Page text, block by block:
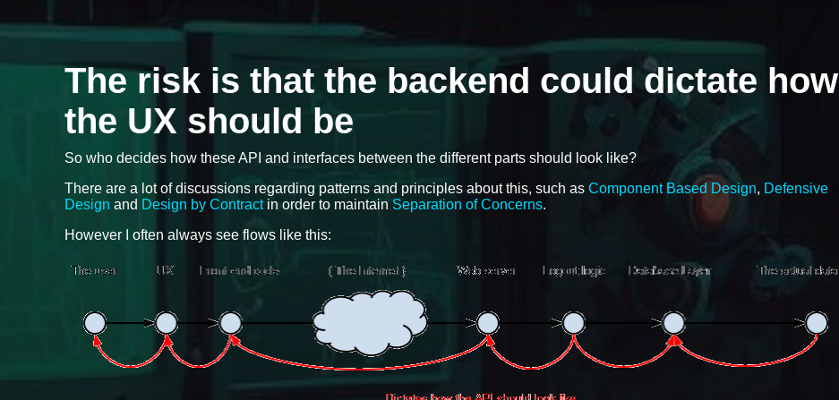
The risk is that the backend could dictate how
the UX should be
So who decides how these API and interfaces between the different parts should look like?
There are a lot of discussions regarding patterns and principles about this, such as Component Based Design, Defensive
Design and Design by Contractin order to maintain Separation of Concerns.
However I often always see flows like this: